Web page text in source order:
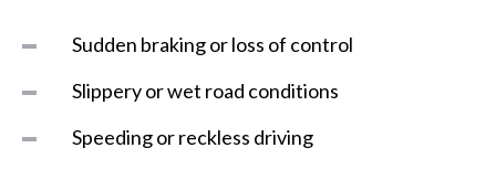
Sudden braking or loss of control
Slippery or wet road conditions
Speeding or reckless driving